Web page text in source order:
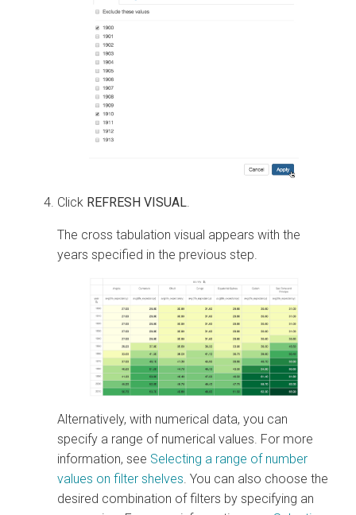
Click REFRESH VISUAL.
The cross tabulation visual appears with the
years specified in the previous step.
Alternatively, with numerical data, you can
specify a range of numerical values. For more
information, see Selecting a range of number
values on filter shelves. You can also choose the
desired combination of filters by specifying an